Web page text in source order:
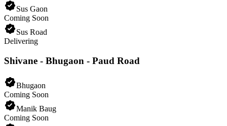
Sus Gaon
Coming Soon
Sus Road
Delivering
Shivane - Bhugaon - Paud Road
Bhugaon
Coming Soon
Manik Baug
Coming Soon